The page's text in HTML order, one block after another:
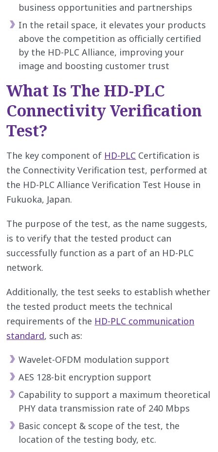
business opportunities and partnerships
In the retail space, it elevates your products
above the competition as officially certified
by the HD-PLC Alliance, improving your
image and boosting customer trust
What Is The HD-PLC
Connectivity Verification
Test?
The key component of HD-PLC Certification is
the Connectivity Verification test, performed at
the HD-PLC Alliance Verification Test House in
Fukuoka, Japan.
The purpose of the test, as the name suggests,
is to verify that the tested product can
successfully function as a part of an HD-PLC
network.
Additionally, the test seeks to establish whether
the tested product meets the technical
requirements of the HD-PLC communication
standard, such as:
Wavelet-OFDM modulation support
AES 128-bit encryption support
Capability to support a maximum theoretical
PHY data transmission rate of 240 Mbps
Basic concept & scope of the test, the
location of the testing body, etc.